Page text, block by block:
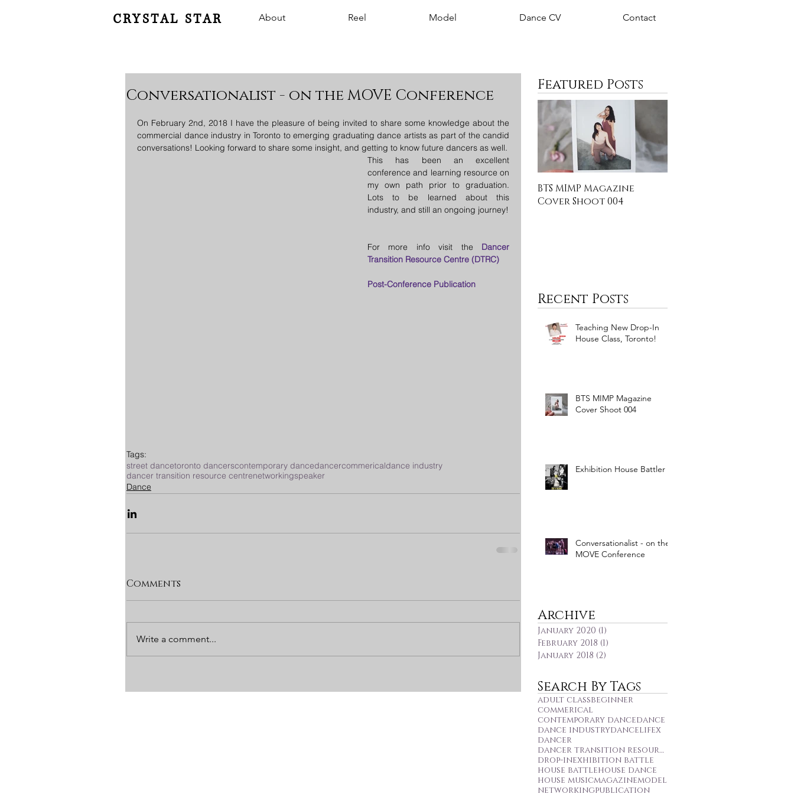
CRYSTAL STAR About Reel Model Dance CV Contact
Conversationalist - on the MOVE Conference
On February 2nd, 2018 I have the pleasure of being invited to share some knowledge about the
commercial dance industry in Toronto to emerging graduating dance artists as part of the candid
This has been an excellent
conference and learning resource on
my own path prior to graduation.
Lots to be learned about this
For more info visit the Dancer
Transition Resource Centre (DTRC)
Post-Conference Publication
Tags:
street dancetoronto dancerscontemporary dancedancercommericaldance industry
dancer transition resource centrenetworkingspeaker
Dance
Comments
Write a comment...
Featured Posts
BTS MIMP Magazine
Cover Shoot 004
Recent Posts
Teaching New Drop-In
House Class, Toronto!
BTS MIMP Magazine
Cover Shoot 004
Exhibition House Battler
Conversationalist - on the
MOVE Conference
January 2020 (1)
February 2018 (1)
January 2018 (2)
Archive
adult classbeginner
commerical
contemporary dancedance
dance industrydancelifex
dancer
dancer transition resource centre
drop-inexhibition battle
house battlehouse dance
house musicmagazinemodel
networkingpublication
Search By Tags